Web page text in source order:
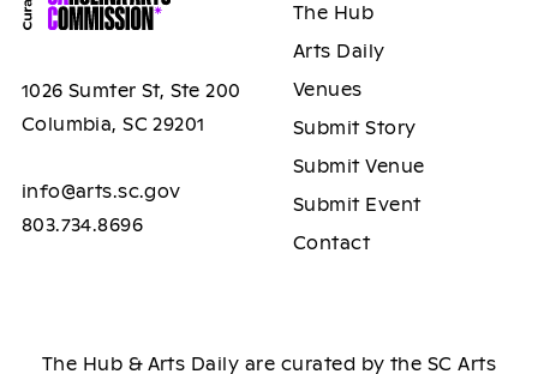
1026 Sumter St, Ste 200
Columbia, SC 29201
info@arts.sc.gov
803.734.8696
The Hub
Arts Daily
Venues
Submit Story
Submit Venue
Submit Event
Contact
The Hub & Arts Daily are curated by the SC Arts